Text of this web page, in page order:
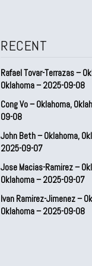
RECENT
Rafael Tovar-Terrazas –
Oklahoma – 2025-09-08
Cong Vo – Oklahoma,
09-08
John Beth – Oklahoma,
2025-09-07
Jose Macias-Ramirez –
Oklahoma – 2025-09-07
Ivan Ramirez-Jimenez –
Oklahoma – 2025-09-08